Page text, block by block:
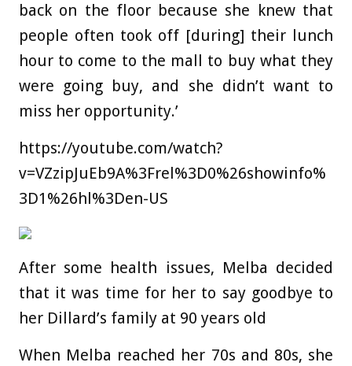
back on the floor because she knew that
people often took off [during] their lunch
hour to come to the mall to buy what they
were going buy, and she didn’t want to
miss her opportunity.’
https://youtube.com/watch?
v=VZzipJuEb9A%3Frel%3D0%26showinfo%
3D1%26hl%3Den-US
After some health issues, Melba decided
that it was time for her to say goodbye to
her Dillard’s family at 90 years old
When Melba reached her 70s and 80s, she